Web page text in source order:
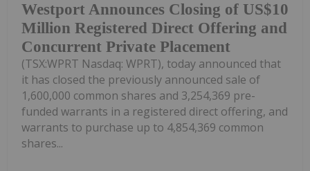
Westport Announces Closing of US$10
Million Registered Direct Offering and
Concurrent Private Placement
(TSX:WPRT Nasdaq: WPRT), today announced that
it has closed the previously announced sale of
1,600,000 common shares and 3,254,369 pre-
funded warrants in a registered direct offering, and
warrants to purchase up to 4,854,369 common
shares...